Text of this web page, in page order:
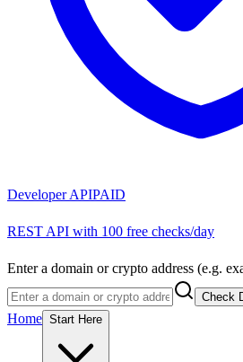
Developer APIPAID
REST API with 100 free checks/day
Enter a domain or crypto address (e.g.
Check
Home Start Here